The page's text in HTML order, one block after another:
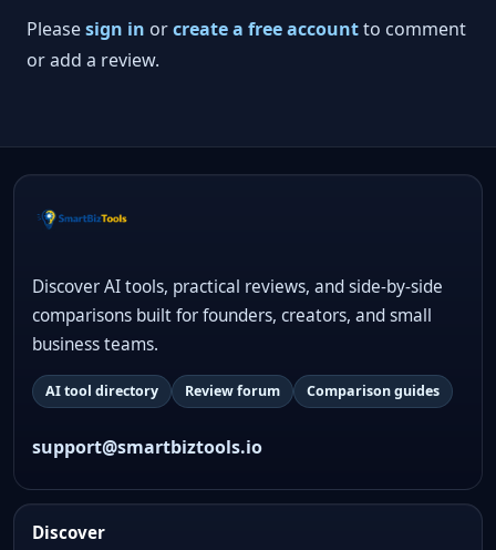
Pleasesign in orcreate a free accountto comment
or add a review.
Discover AI tools, practical reviews, and side-by-side
comparisons built for founders, creators, and small
business teams.
AI tool directory Review forum Comparison guides
support@smartbiztools.io
Discover